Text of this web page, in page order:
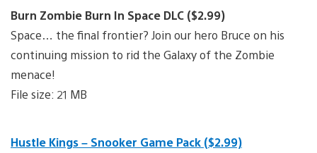
Burn Zombie Burn In Space DLC ($2.99)
Space… the final frontier? Join our hero Bruce on his
continuing mission to rid the Galaxy of the Zombie
menace!
File size: 21 MB
Hustle Kings – Snooker Game Pack ($2.99)